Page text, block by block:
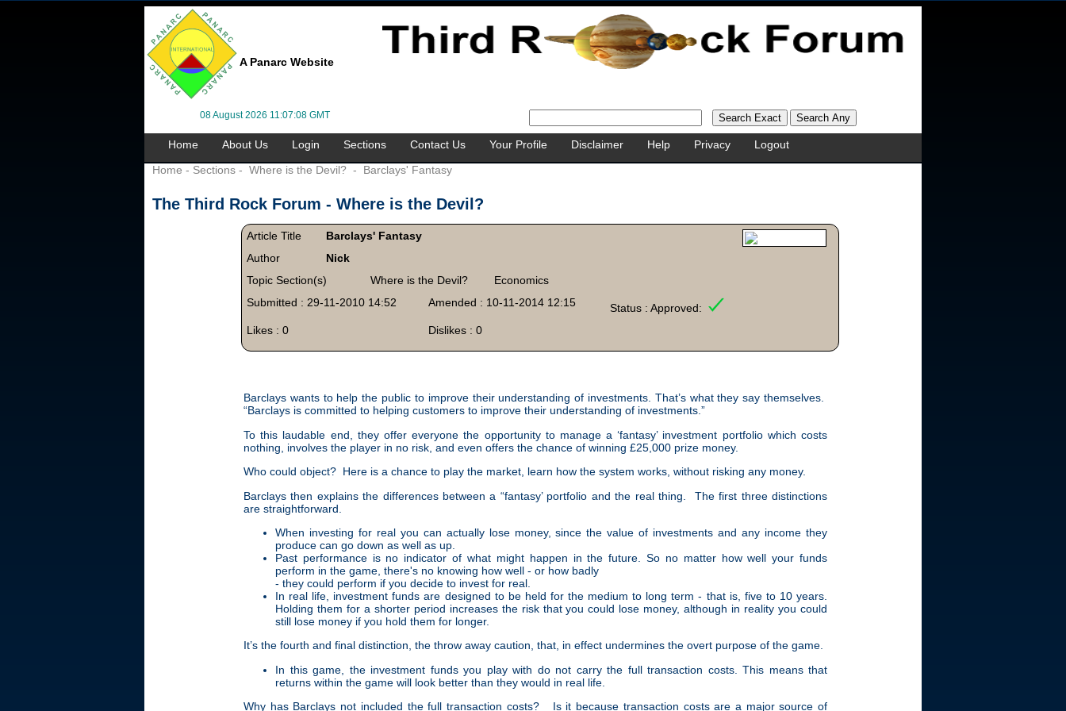
A Panarc Website
08 August 2026 11:07:08 GMT
Home About Us Login Sections Contact Us Your Profile Disclaimer Help Privacy
Logout
Home - Sections - Where is the Devil? - Barclays' Fantasy
The Third Rock Forum - Where is the Devil?
Article Title
Barclays' Fantasy
Author
Nick
Topic Section(s)
Where is the Devil?
Economics
Submitted : 29-11-2010 14:52
Amended : 10-11-2014 12:15
Status : Approved:
Likes : 0
Dislikes : 0
Barclays wants to help the public to improve their understanding of investments. That’s what they say themselves.
“Barclays is committed to helping customers to improve their understanding of investments.”
To this laudable end, they offer everyone the opportunity to manage a ‘fantasy’ investment portfolio which costs
nothing, involves the player in no risk, and even offers the chance of winning £25,000 prize money.
Who could object? Here is a chance to play the market, learn how the system works, without risking any money.
Barclays then explains the differences between a “fantasy’ portfolio and the real thing. The first three distinctions
are straightforward.
When investing for real you can actually lose money, since the value of investments and any income they
produce can go down as well as up.
Past performance is no indicator of what might happen in the future. So no matter how well your funds
perform in the game, there's no knowing how well - or how badly
- they could perform if you decide to invest for real.
In real life, investment funds are designed to be held for the medium to long term - that is, five to 10 years.
Holding them for a shorter period increases the risk that you could lose money, although in reality you could
still lose money if you hold them for longer.
It’s the fourth and final distinction, the throw away caution, that, in effect undermines the overt purpose of the game.
In this game, the investment funds you play with do not carry the full transaction costs. This means that
returns within the game will look better than they would in real life.
Why has Barclays not included the full transaction costs? Is it because transaction costs are a major source of